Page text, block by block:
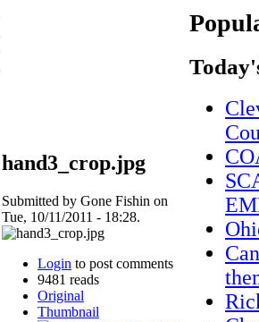
hand3_crop.jpg
Submitted by Gone Fishin on
Tue, 10/11/2011 - 18:28.
Login to post comments
9481 reads
Original
Thumbnail